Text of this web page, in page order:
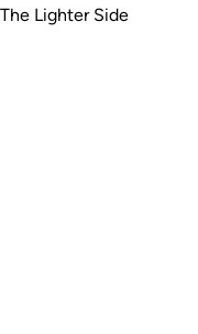
The Lighter Side